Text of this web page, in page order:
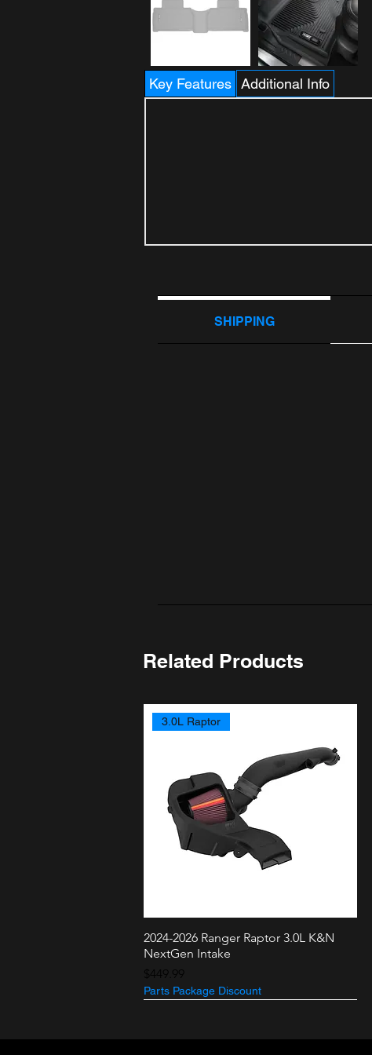
Key Features Additional Info
SHIPPING
Related Products
Quick View
3.0L Raptor
2024-2026 Ranger Raptor 3.0L K&N
NextGen Intake
Price
$449.99
Parts Package Discount